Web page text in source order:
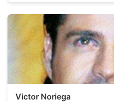
Victor Noriega